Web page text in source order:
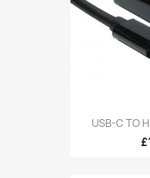
USB-C TO